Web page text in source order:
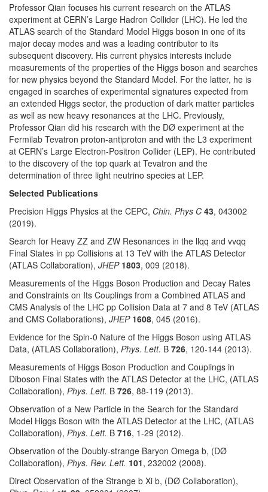
Professor Qian focuses his current research on the ATLAS
experiment at CERN’s Large Hadron Collider (LHC). He led the
ATLAS search of the Standard Model Higgs boson in one of its
major decay modes and was a leading contributor to its
subsequent discovery. His current physics interests include
measurements of the properties of the Higgs boson and searches
for new physics beyond the Standard Model. For the latter, he is
engaged in searches of experimental signatures expected from
an extended Higgs sector, the production of dark matter particles
as well as new heavy resonances at the LHC. Previously,
Professor Qian did his research with the DØ experiment at the
Fermilab Tevatron proton-antiproton and with the L3 experiment
at CERN’s Large Electron-Positron Collider (LEP). He contributed
to the discovery of the top quark at Tevatron and the
determination of three light neutrino species at LEP.
Selected Publications
Precision Higgs Physics at the CEPC, Chin. Phys C 43, 043002
(2019).
Search for Heavy ZZ and ZW Resonances in the llqq and vvqq
Final States in pp Collisions at 13 TeV with the ATLAS Detector
(ATLAS Collaboration), JHEP 1803, 009 (2018).
Measurements of the Higgs Boson Production and Decay Rates
and Constraints on Its Couplings from a Combined ATLAS and
CMS Analysis of the LHC pp Collision Data at 7 and 8 TeV (ATLAS
and CMS Collaborations), JHEP 1608, 045 (2016).
Evidence for the Spin-0 Nature of the Higgs Boson using ATLAS
Data, (ATLAS Collaboration), Phys. Lett. B 726, 120-144 (2013).
Measurements of Higgs Boson Production and Couplings in
Diboson Final States with the ATLAS Detector at the LHC, (ATLAS
Collaboration), Phys. Lett. B 726, 88-119 (2013).
Observation of a New Particle in the Search for the Standard
Model Higgs Boson with the ATLAS Detector at the LHC, (ATLAS
Collaboration), Phys. Lett. B 716, 1-29 (2012).
Observation of the Doubly-strange Baryon Omega b, (DØ
Collaboration), Phys. Rev. Lett. 101, 232002 (2008).
Direct Observation of the Strange b Xi b, (DØ Collaboration),